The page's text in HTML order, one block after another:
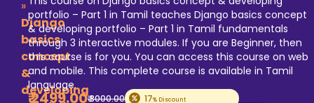
»
Django
basics
concept
&
developing
portfolio – Part 1 in Tamil teaches Django basics concept
& developing portfolio – Part 1 in Tamil fundamentals
through 3 interactive modules. If you are Beginner, then
this course is for you. You can access this course on web
and mobile. This complete course is available in Tamil
language.
₹2499.00₹3000.00 17% Discount